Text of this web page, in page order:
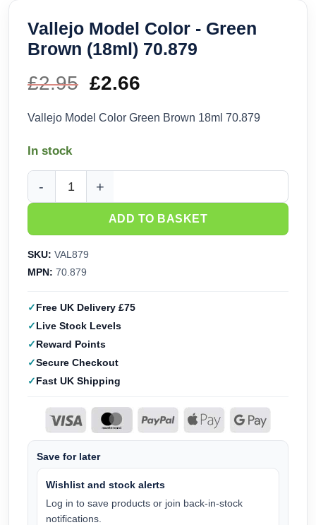
Vallejo Model Color - Green
Brown (18ml) 70.879
£2.95 Original
price
£2.95.
£2.66
price
£2.66.
Vallejo Model Color Green Brown 18ml 70.879
In stock
Vallejo Model Color - Green Brown (18ml) 70.879 quantity
ADD TO BASKET
SKU: VAL879
MPN: 70.879
Free UK Delivery £75
Live Stock Levels
Reward Points
Secure Checkout
Fast UK Shipping
Save for later
Wishlist and stock alerts
Log in to save products or join back-in-stock
notifications.